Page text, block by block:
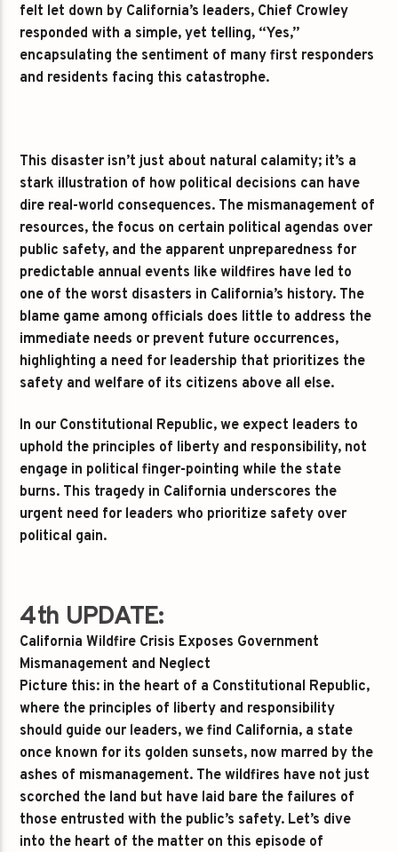
felt let down by California’s leaders, Chief Crowley
responded with a simple, yet telling, “Yes,”
encapsulating the sentiment of many first responders
and residents facing this catastrophe.
This disaster isn’t just about natural calamity; it’s a
stark illustration of how political decisions can have
dire real-world consequences. The mismanagement of
resources, the focus on certain political agendas over
public safety, and the apparent unpreparedness for
predictable annual events like wildfires have led to
one of the worst disasters in California’s history. The
blame game among officials does little to address the
immediate needs or prevent future occurrences,
highlighting a need for leadership that prioritizes the
safety and welfare of its citizens above all else.
In our Constitutional Republic, we expect leaders to
uphold the principles of liberty and responsibility, not
engage in political finger-pointing while the state
burns. This tragedy in California underscores the
urgent need for leaders who prioritize safety over
political gain.
4th UPDATE:
California Wildfire Crisis Exposes Government
Mismanagement and Neglect
Picture this: in the heart of a Constitutional Republic,
where the principles of liberty and responsibility
should guide our leaders, we find California, a state
once known for its golden sunsets, now marred by the
ashes of mismanagement. The wildfires have not just
scorched the land but have laid bare the failures of
those entrusted with the public’s safety. Let’s dive
into the heart of the matter on this episode of